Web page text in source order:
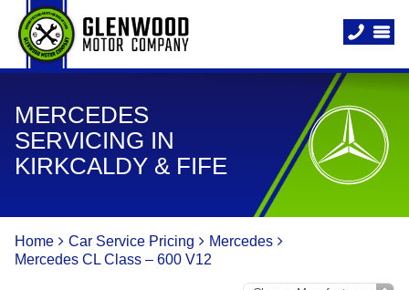
MERCEDES
SERVICING IN
KIRKCALDY & FIFE
Home Car Service Pricing
Mercedes
Mercedes CL Class – 600 V12